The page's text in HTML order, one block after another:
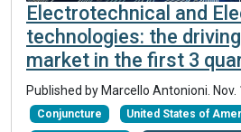
Electrotechnical and
technologies: the
market in the first 3
Published by Marcello Antonioni. Nov.
Conjuncture United States of